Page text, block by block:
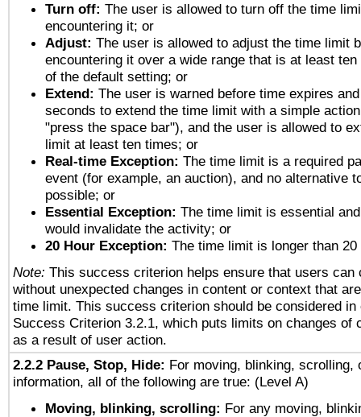
Turn off: The user is allowed to turn off the time
encountering it; or
Adjust: The user is allowed to adjust the time limit
encountering it over a wide range that is at least
of the default setting; or
Extend: The user is warned before time expires
seconds to extend the time limit with a simple
"press the space bar"), and the user is allowed to
limit at least ten times; or
Real-time Exception: The time limit is a required
event (for example, an auction), and no alternative
possible; or
Essential Exception: The time limit is essential
would invalidate the activity; or
20 Hour Exception: The time limit is longer than 20
Note: This success criterion helps ensure that users can
without unexpected changes in content or context that
time limit. This success criterion should be considered in
Success Criterion 3.2.1, which puts limits on changes of
as a result of user action.
2.2.2 Pause, Stop, Hide: For moving, blinking, scrolling,
information, all of the following are true: (Level A)
Moving, blinking, scrolling: For any moving,